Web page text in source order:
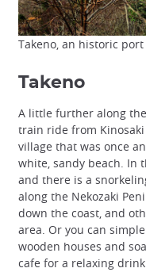
Takeno, an historic
Takeno
A little further along
train ride from Kinosaki
village that was once
white, sandy beach. In
and there is a
along the Nekozaki
down the coast, and
area. Or you can
wooden houses and
cafe for a relaxing